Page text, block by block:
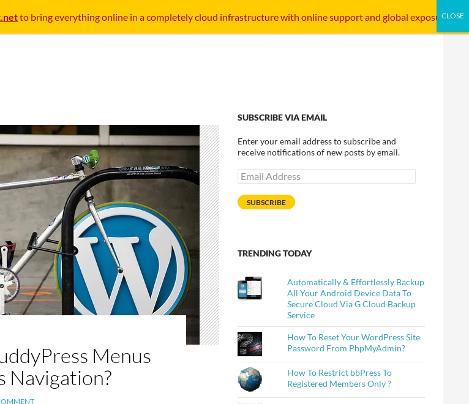
STARTUP INTERFACE
INTERNET INFRASTRUCTURE
Menus
Navigation?
SUBSCRIBE VIA EMAIL
Enter your email address to subscribe and
receive notifications of new posts by email.
Email
Address
SUBSCRIBE
TRENDING TODAY
Automatically & Effortlessly Backup
All Your Android Device Data To
Secure Cloud Via G Cloud Backup
Service
How To Reset Your WordPress Site
Password From PhpMyAdmin?
How To Restrict bbPress To
Registered Members Only ?
to bring everything online in a completely cloud infrastructure with online support and global exposure.